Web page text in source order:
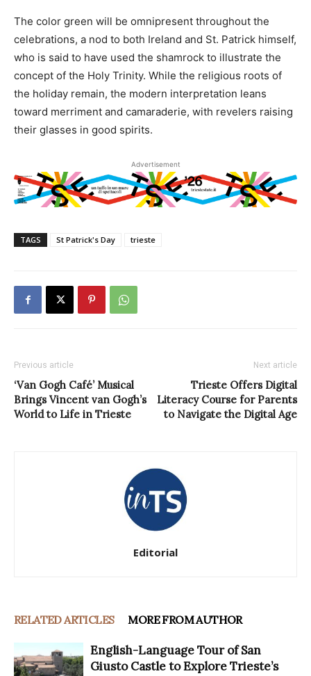
The color green will be omnipresent throughout the
celebrations, a nod to both Ireland and St. Patrick himself,
who is said to have used the shamrock to illustrate the
concept of the Holy Trinity. While the religious roots of
the holiday remain, the modern interpretation leans
toward merriment and camaraderie, with revelers raising
their glasses in good spirits.
Advertisement
TAGS St Patrick's Day trieste
Previous article
‘Van Gogh Café’ Musical
Brings Vincent van Gogh’s
World to Life in Trieste
Next article
Trieste Offers Digital
Literacy Course for Parents
to Navigate the Digital Age
Editorial
RELATED ARTICLES MORE FROM AUTHOR
English-Language Tour of San
Giusto Castle to Explore Trieste’s